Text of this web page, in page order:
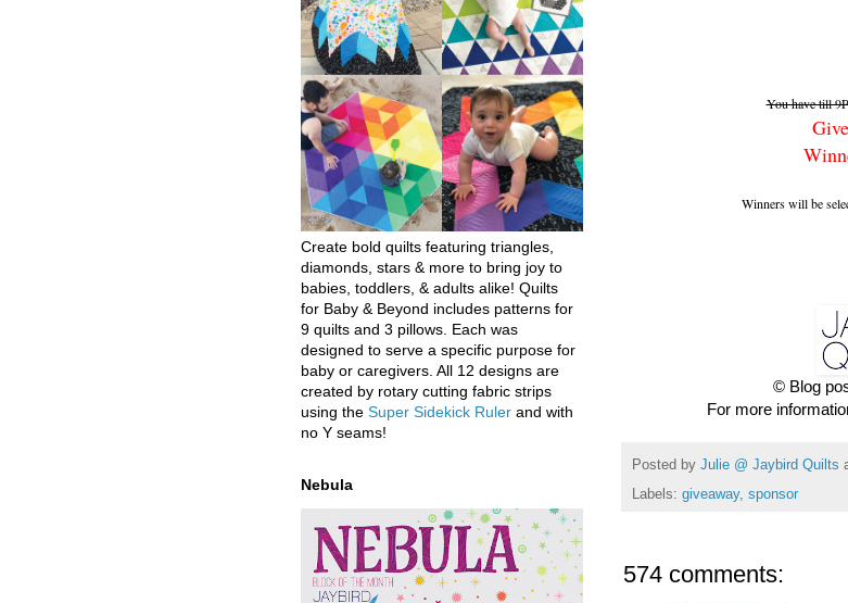
You have till
Winners will be
© Blog
For more
Posted by Julie @ Jaybird Quilts
Labels: giveaway, sponsor
574 comments:
Create bold quilts featuring triangles,
diamonds, stars & more to bring joy to
babies, toddlers, & adults alike! Quilts
for Baby & Beyond includes patterns for
9 quilts and 3 pillows. Each was
designed to serve a specific purpose for
baby or caregivers. All 12 designs are
created by rotary cutting fabric strips
using the Super Sidekick Ruler and with
no Y seams!
Nebula